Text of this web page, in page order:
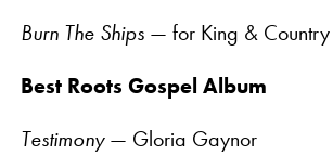
Burn The Ships— for King & Country
Best Roots Gospel Album
Testimony— Gloria Gaynor